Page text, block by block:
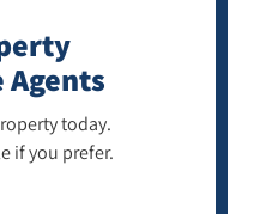
Agents
today.
if you prefer.